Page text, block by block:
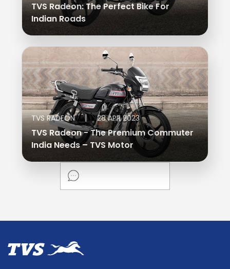
TVS Radeon: The Perfect Bike For
Indian Roads
TVS RADEON | 28 APR 2023
TVS Radeon - The Premium Commuter
India Needs – TVS Motor